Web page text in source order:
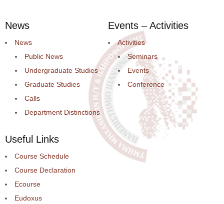
News
News
Public News
Undergraduate Studies
Graduate Studies
Calls
Department Distinctions
Events – Activities
Activities
Seminars
Events
Conference
Useful Links
Course Schedule
Course Declaration
Ecourse
Eudoxus